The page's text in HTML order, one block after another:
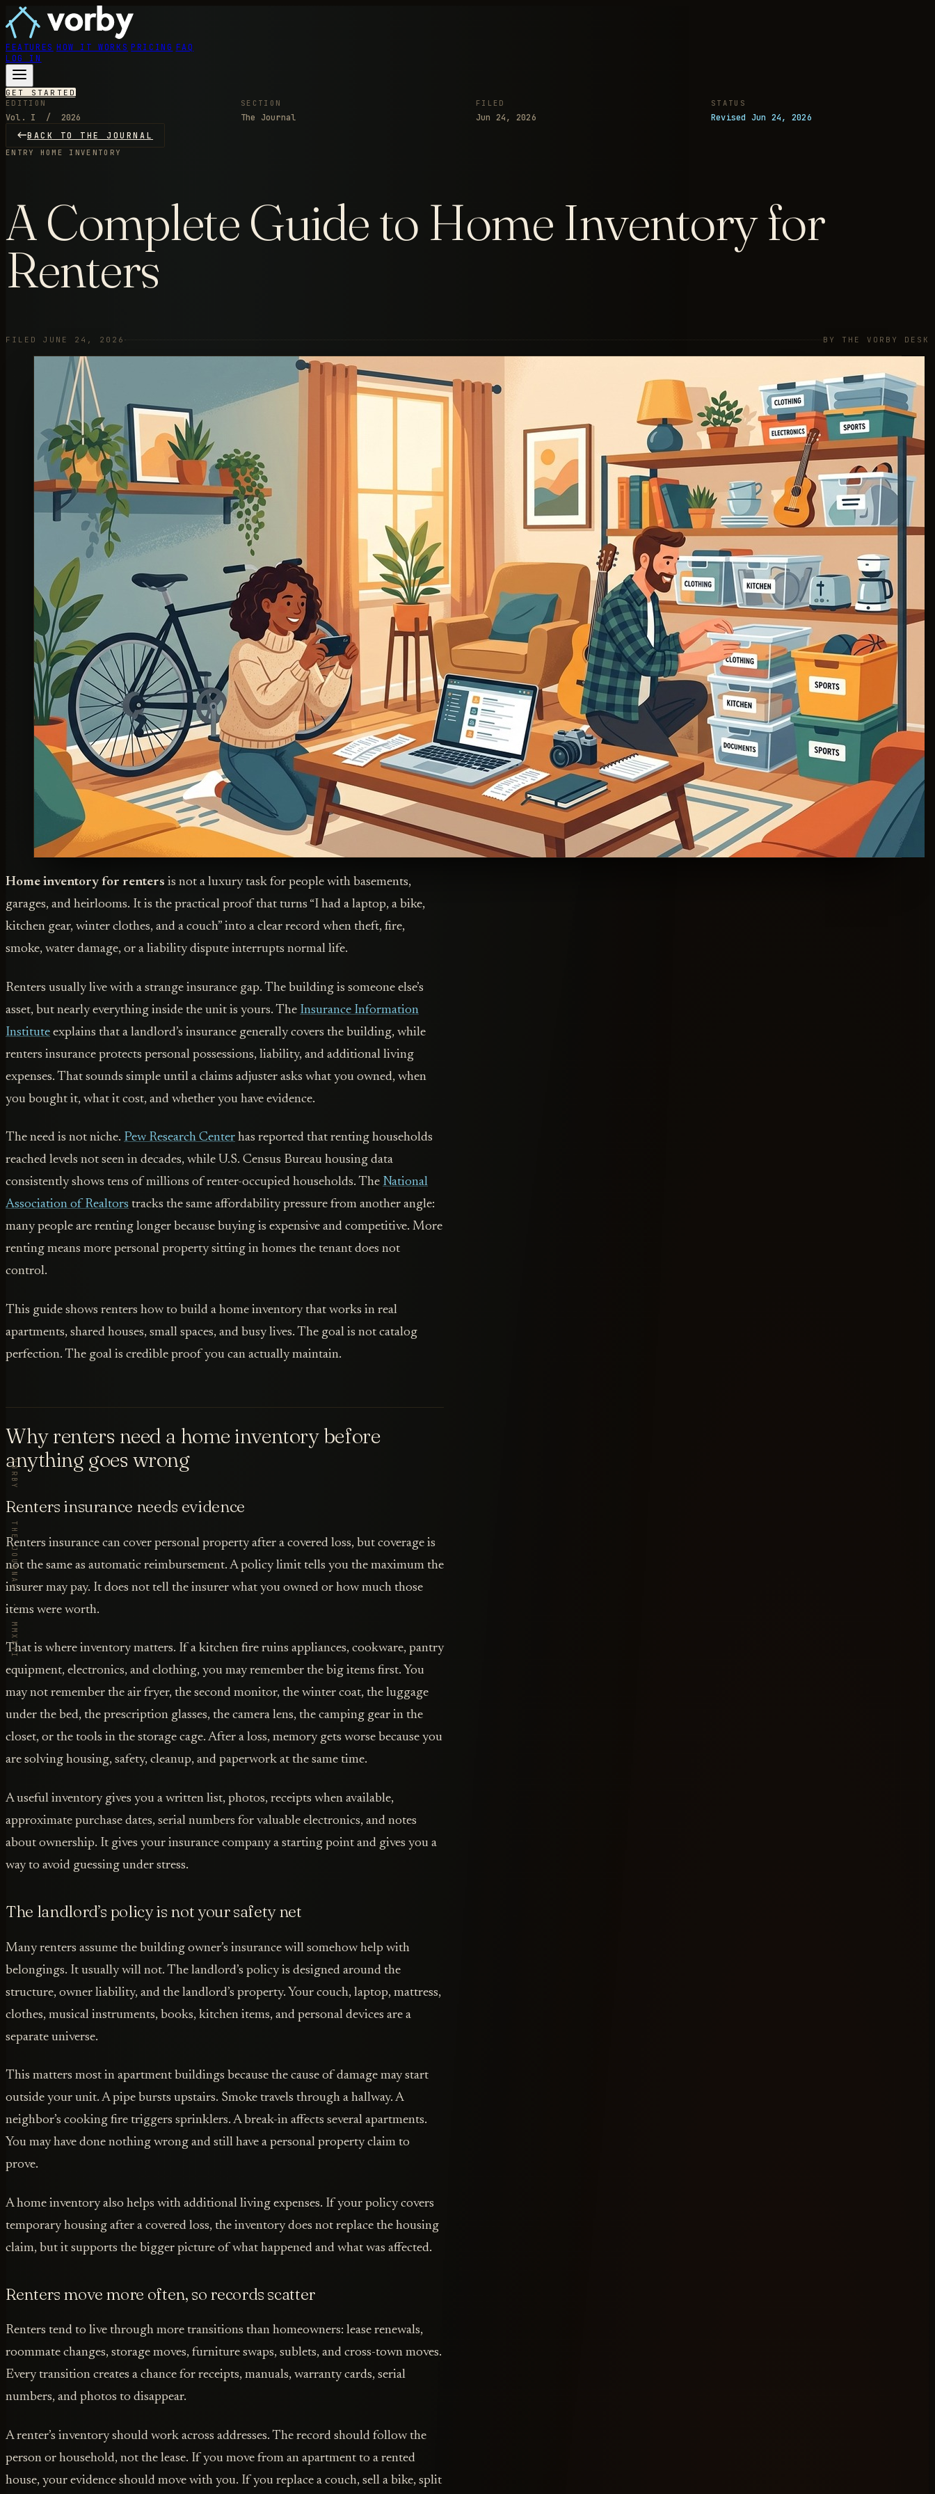
VORBY · THE JOURNAL · MMXXVI
FEATURES HOW IT WORKS PRICING FAQ
LOG IN
GET STARTED
EDITION
Vol. I / 2026
SECTION
The Journal
FILED
Jun 24, 2026
STATUS
Revised Jun 24, 2026
BACK TO THE JOURNAL
ENTRY HOME INVENTORY
A Complete Guide to Home Inventory for
Renters
FILED JUNE 24, 2026 BY THE VORBY DESK
Home inventory for renters is not a luxury task for people with basements,
garages, and heirlooms. It is the practical proof that turns “I had a laptop, a bike,
kitchen gear, winter clothes, and a couch” into a clear record when theft, fire,
smoke, water damage, or a liability dispute interrupts normal life.
Renters usually live with a strange insurance gap. The building is someone else’s
asset, but nearly everything inside the unit is yours. The Insurance Information
Institute explains that a landlord’s insurance generally covers the building, while
renters insurance protects personal possessions, liability, and additional living
expenses. That sounds simple until a claims adjuster asks what you owned, when
you bought it, what it cost, and whether you have evidence.
The need is not niche. Pew Research Center has reported that renting households
reached levels not seen in decades, while U.S. Census Bureau housing data
consistently shows tens of millions of renter-occupied households. The National
Association of Realtors tracks the same affordability pressure from another angle:
many people are renting longer because buying is expensive and competitive. More
renting means more personal property sitting in homes the tenant does not
control.
This guide shows renters how to build a home inventory that works in real
apartments, shared houses, small spaces, and busy lives. The goal is not catalog
perfection. The goal is credible proof you can actually maintain.
Why renters need a home inventory before
anything goes wrong
Renters insurance needs evidence
Renters insurance can cover personal property after a covered loss, but coverage is
not the same as automatic reimbursement. A policy limit tells you the maximum the
insurer may pay. It does not tell the insurer what you owned or how much those
items were worth.
That is where inventory matters. If a kitchen fire ruins appliances, cookware, pantry
equipment, electronics, and clothing, you may remember the big items first. You
may not remember the air fryer, the second monitor, the winter coat, the luggage
under the bed, the prescription glasses, the camera lens, the camping gear in the
closet, or the tools in the storage cage. After a loss, memory gets worse because you
are solving housing, safety, cleanup, and paperwork at the same time.
A useful inventory gives you a written list, photos, receipts when available,
approximate purchase dates, serial numbers for valuable electronics, and notes
about ownership. It gives your insurance company a starting point and gives you a
way to avoid guessing under stress.
The landlord’s policy is not your safety net
Many renters assume the building owner’s insurance will somehow help with
belongings. It usually will not. The landlord’s policy is designed around the
structure, owner liability, and the landlord’s property. Your couch, laptop, mattress,
clothes, musical instruments, books, kitchen items, and personal devices are a
separate universe.
This matters most in apartment buildings because the cause of damage may start
outside your unit. A pipe bursts upstairs. Smoke travels through a hallway. A
neighbor’s cooking fire triggers sprinklers. A break-in affects several apartments.
You may have done nothing wrong and still have a personal property claim to
prove.
A home inventory also helps with additional living expenses. If your policy covers
temporary housing after a covered loss, the inventory does not replace the housing
claim, but it supports the bigger picture of what happened and what was affected.
Renters move more often, so records scatter
Renters tend to live through more transitions than homeowners: lease renewals,
roommate changes, storage moves, furniture swaps, sublets, and cross-town moves.
Every transition creates a chance for receipts, manuals, warranty cards, serial
numbers, and photos to disappear.
A renter’s inventory should work across addresses. The record should follow the
person or household, not the lease. If you move from an apartment to a rented
house, your evidence should move with you. If you replace a couch, sell a bike, split